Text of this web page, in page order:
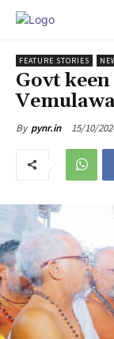
FEATURE STORIES
Govt
By pynr.in 15/10/